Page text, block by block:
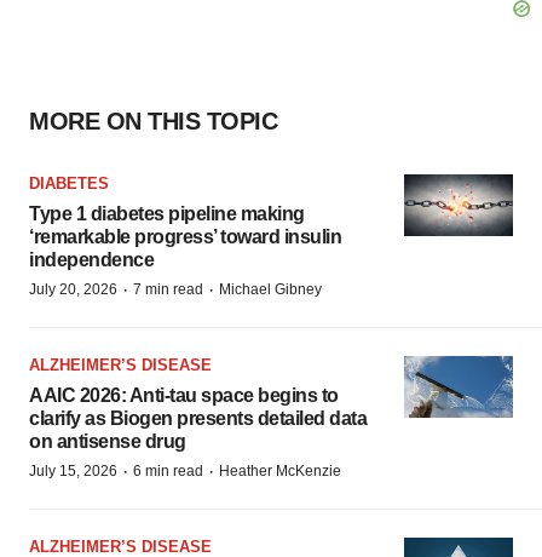
MORE ON THIS TOPIC
DIABETES
Type 1 diabetes pipeline making
‘remarkable progress’ toward insulin
independence
July 20, 2026 · 7 min read · Michael Gibney
ALZHEIMER’S DISEASE
AAIC 2026: Anti-tau space begins to
clarify as Biogen presents detailed data
on antisense drug
July 15, 2026 · 6 min read · Heather McKenzie
ALZHEIMER’S DISEASE